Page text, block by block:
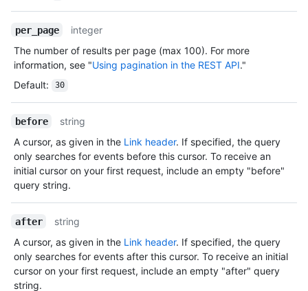
per_page
integer
The number of results per page (max 100). For more
information, see "Using pagination in the REST API."
Default: 30
before
string
A cursor, as given in the Link header. If specified, the query
only searches for events before this cursor. To receive an
initial cursor on your first request, include an empty "before"
query string.
after
string
A cursor, as given in the Link header. If specified, the query
only searches for events after this cursor. To receive an initial
cursor on your first request, include an empty "after" query
string.